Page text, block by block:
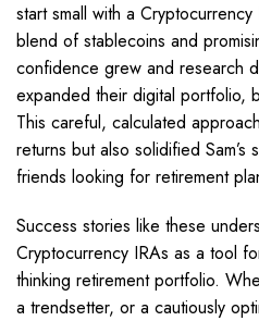
start small with a
blend of stablecoins and
confidence grew and research
expanded their digital portfolio,
This careful, calculated
returns but also solidified
friends looking for retirement
Success stories like these
Cryptocurrency IRAs as a tool
thinking retirement portfolio.
a trendsetter, or a cautiously